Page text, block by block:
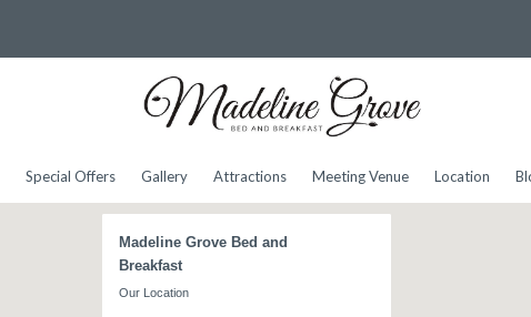
Special Offers Gallery Attractions Meeting Venue Location
Madeline Grove Bed and
Breakfast
Our Location